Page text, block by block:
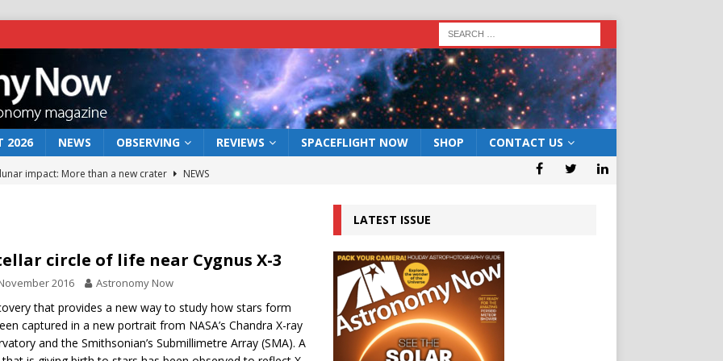
2026 NEWS OBSERVING REVIEWS SPACEFLIGHT NOW SHOP CONTACT US
impact: More than a new crater
NEWS
act: the wind that could kill a galaxy
NEWS
rover may land in the remains of a vast ancient water system
the 12 August 2026 solar eclipse ECLIPSE
circle of life near Cygnus X-3
2016 Astronomy Now
that provides a new way to study how stars form
captured in a new portrait from NASA’s Chandra X-ray
and the Smithsonian’s Submillimetre Array (SMA). A
LATEST ISSUE